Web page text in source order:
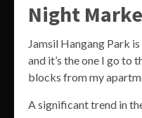
Night
Jamsil Hangang Park
and it’s the one I go to
blocks from my
A significant trend in